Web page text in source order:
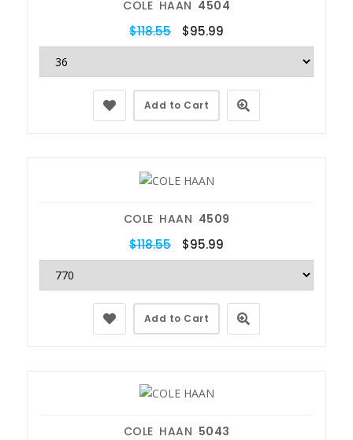
COLE HAAN 4504
$118.55 $95.99
Add to Cart
COLE HAAN 4509
$118.55 $95.99
Add to Cart
COLE HAAN 5043